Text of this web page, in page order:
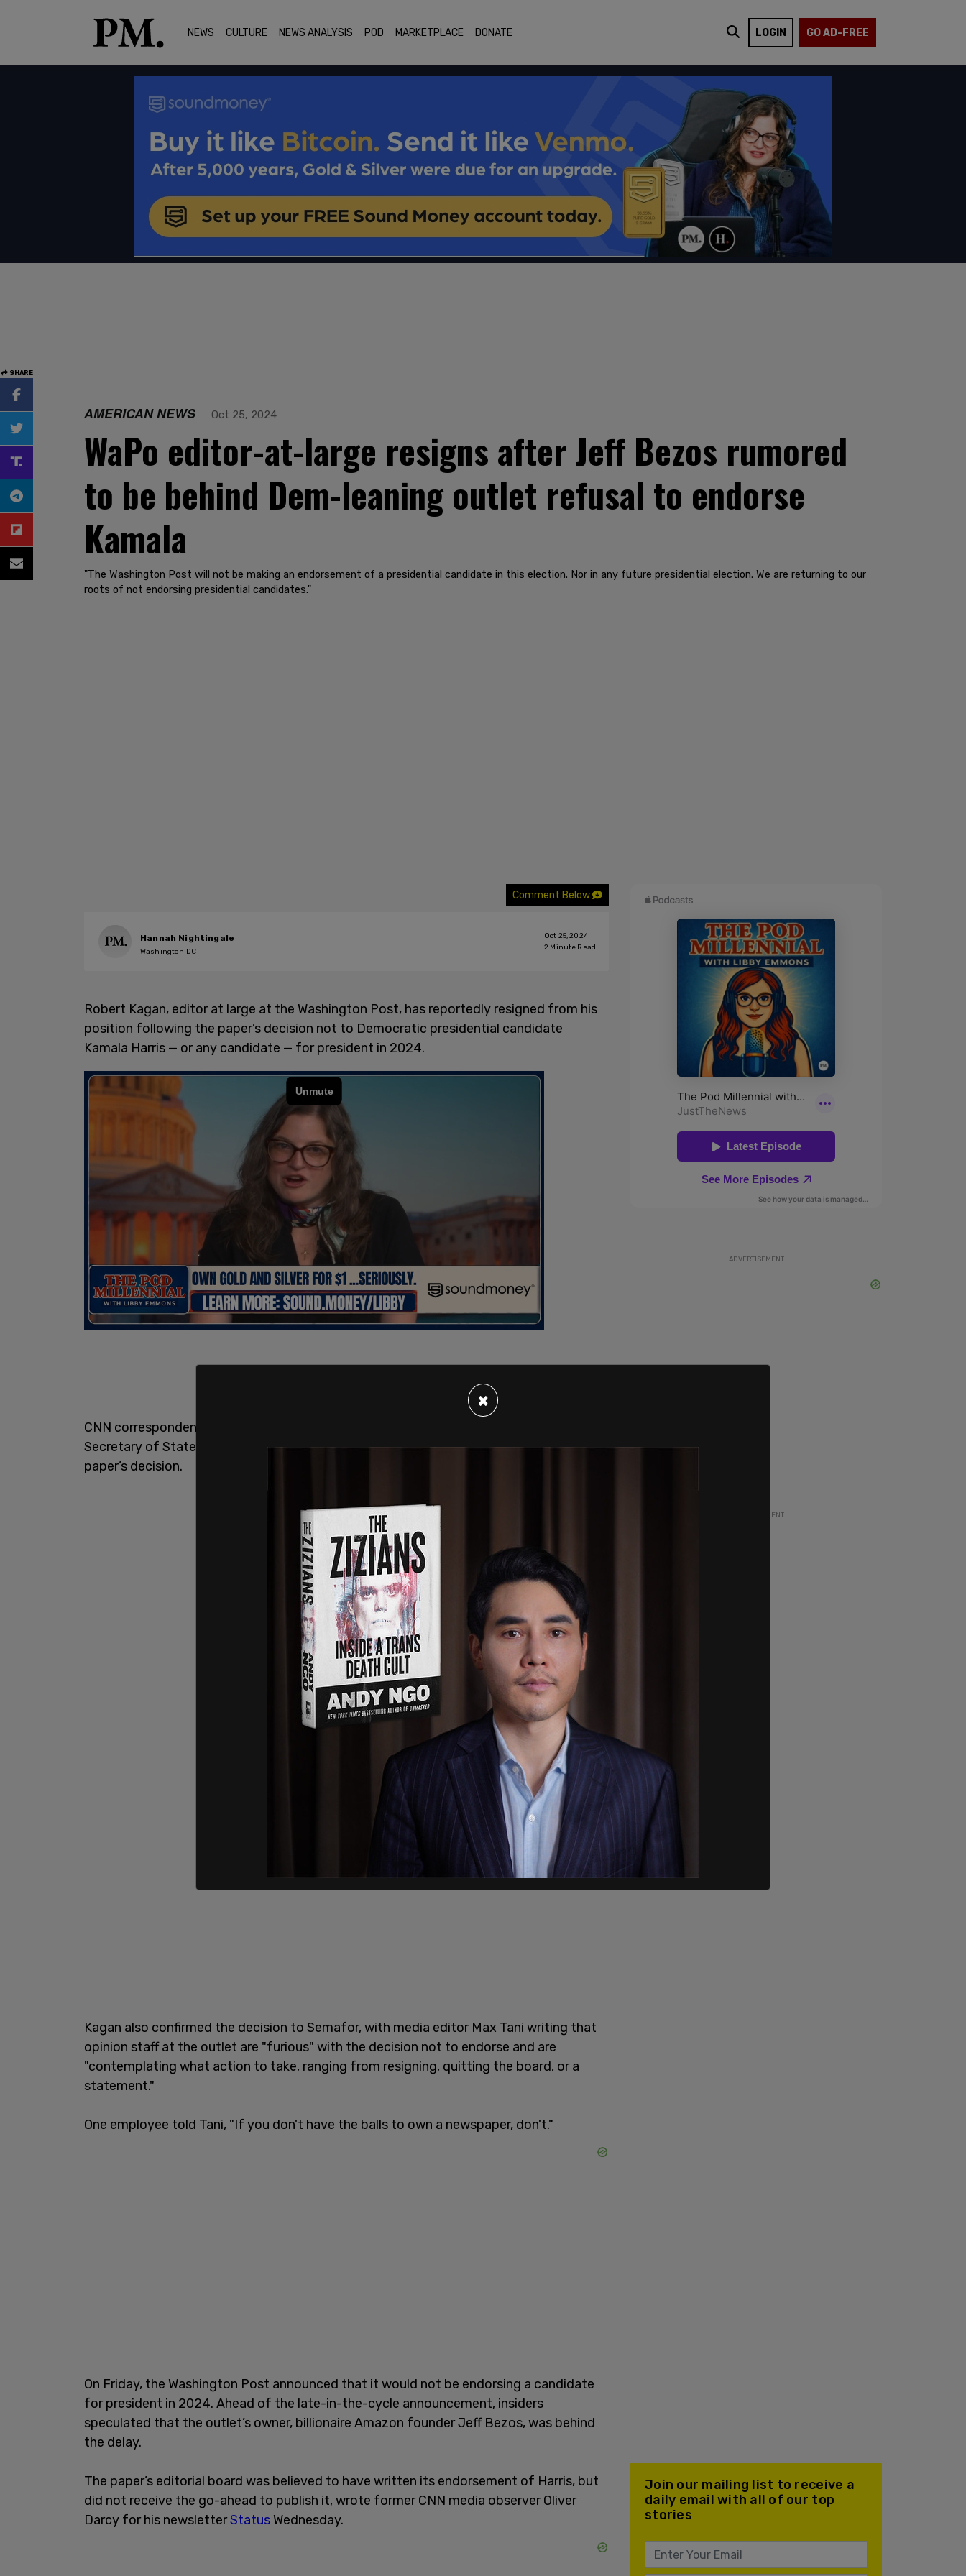
NEWS CULTURE NEWS ANALYSIS POD MARKETPLACE DONATE LOGIN GO AD-FREE
SHARE
AMERICAN NEWS Oct 25, 2024
WaPo editor-at-large resigns after Jeff Bezos rumored
to be behind Dem-leaning outlet refusal to endorse
Kamala
"The Washington Post will not be making an endorsement of a presidential candidate in this election. Nor in any future presidential election. We are returning to our
roots of not endorsing presidential candidates."
Comment Below
Hannah Nightingale
Washington DC
Oct 25, 2024
2 Minute Read
Robert Kagan, editor at large at the Washington Post, has reportedly resigned from his
position following the paper’s decision not to Democratic presidential candidate
Kamala Harris — or any candidate — for president in 2024.
CNN correspondent Hadas Gold confirmed that Kagan, whose wife is former Under
Secretary of State for Political Affairs
Victoria Nuland
, resigned Friday following the
paper’s decision.
Kagan also confirmed the decision to Semafor, with media editor Max Tani writing that
opinion staff at the outlet are "furious" with the decision not to endorse and are
"contemplating what action to take, ranging from resigning, quitting the board, or a
statement."
One employee told Tani, "If you don't have the balls to own a newspaper, don't."
On Friday, the Washington Post announced that it would not be endorsing a candidate
for president in 2024. Ahead of the late-in-the-cycle announcement, insiders
speculated that the outlet’s owner, billionaire Amazon founder Jeff Bezos, was behind
the delay.
The paper’s editorial board was believed to have written its endorsement of Harris, but
did not receive the go-ahead to publish it, wrote former CNN media observer Oliver
Darcy for his newsletterStatus Wednesday.
ADVERTISEMENT
ADVERTISEMENT
Join our mailing list to receive a
daily email with all of our top
stories
×